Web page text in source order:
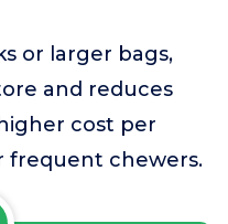
or larger bags,
and reduces
cost per
frequent chewers.